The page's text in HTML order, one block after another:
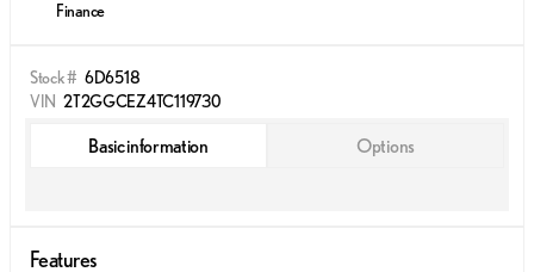
Finance
Stock # 6D6518
VIN 2T2GGCEZ4TC119730
Basic information Options
Features